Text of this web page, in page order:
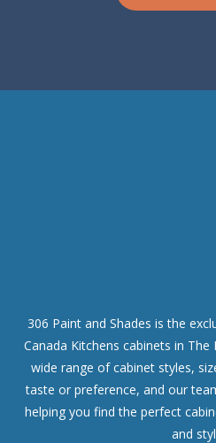
306 Paint and Shades is the
Canada Kitchens cabinets in
wide range of cabinet styles,
taste or preference, and our
helping you find the perfect
and